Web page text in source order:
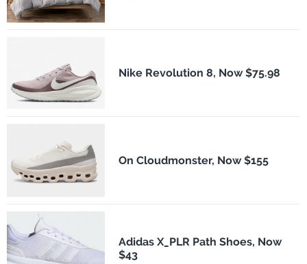
Nike Revolution 8, Now $75.98
On Cloudmonster, Now $155
Adidas X_PLR Path Shoes, Now
$43